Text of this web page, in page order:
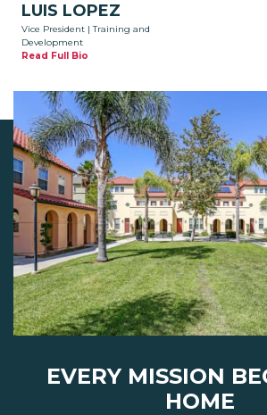
LUIS LOPEZ
Vice President | Training and
Development
Read Full Bio
EVERY MISSION
HOME